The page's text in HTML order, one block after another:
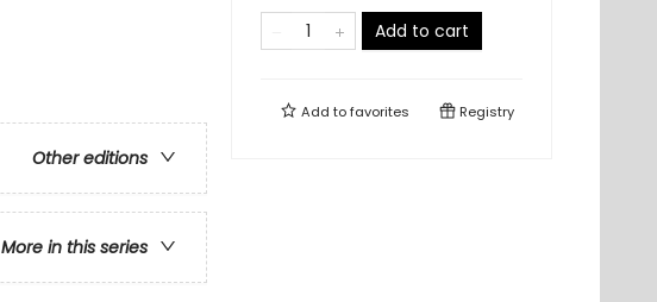
Other editions
More in this series
Add to cart
Add tofavorites Registry